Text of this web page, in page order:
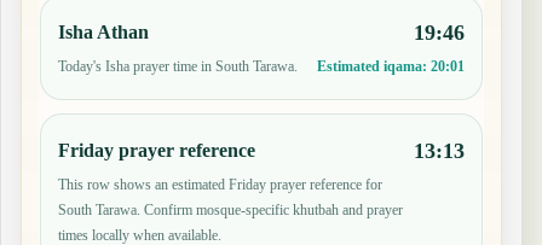
Isha Athan
Today's Isha prayer time in South Tarawa.
19:46
Estimated iqama: 20:01
Friday prayer reference
This row shows an estimated Friday prayer reference for
South Tarawa. Confirm mosque-specific khutbah and prayer
times locally when available.
13:13